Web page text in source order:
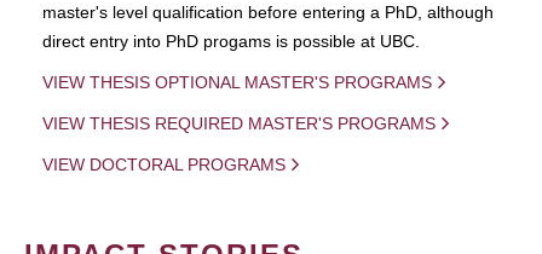
master's level qualification before entering a PhD, although
direct entry into PhD progams is possible at UBC.
VIEW THESIS OPTIONAL MASTER'S PROGRAMS
VIEW THESIS REQUIRED MASTER'S PROGRAMS
VIEW DOCTORAL PROGRAMS